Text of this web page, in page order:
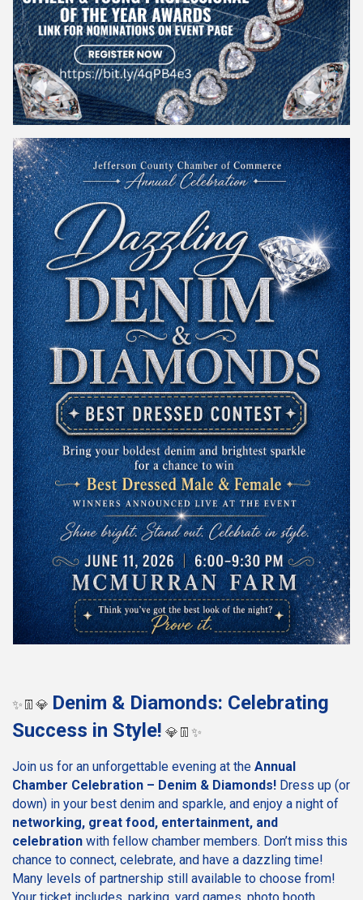
✨👖💎 Denim & Diamonds: Celebrating
Success in Style! 💎👖✨
Join us for an unforgettable evening at the Annual
Chamber Celebration – Denim & Diamonds! Dress up (or
down) in your best denim and sparkle, and enjoy a night of
networking, great food, entertainment, and
celebration with fellow chamber members. Don’t miss this
chance to connect, celebrate, and have a dazzling time!
Many levels of partnership still available to choose from!